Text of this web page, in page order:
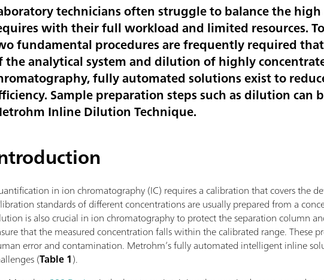
technicians often struggle to balance the
with their full workload and limited resources.
fundamental procedures are frequently required
the analytical system and dilution of highly
fully automated solutions exist to
Sample preparation steps such as dilution
Inline Dilution Technique.
in ion chromatography (IC) requires a calibration that covers the
standards of different concentrations are usually prepared from a
is also crucial in ion chromatography to protect the separation column
that the measured concentration falls within the calibrated range. These
error and contamination. Metrohm’s fully automated intelligent inline
(Table 1).